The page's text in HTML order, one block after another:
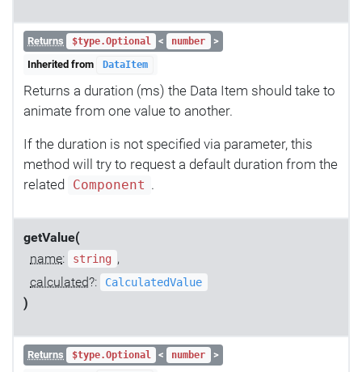
Returns $type.Optional < number
>
Inherited from
DataItem
Returns a duration (ms) the Data Item should take to
animate from one value to another.
If the duration is not specified via parameter, this
method will try to request a default duration from the
related
Component .
getValue(
name: string ,
calculated?: CalculatedValue
)
Returns $type.Optional < number
>